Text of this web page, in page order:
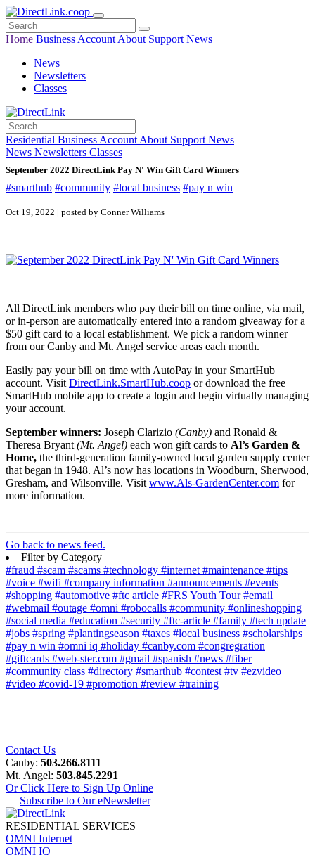
Home Business Account About Support News
News
Newsletters
Classes
Residential Business Account About Support News
News Newsletters Classes
September 2022 DirectLink Pay N' Win Gift Card Winners
#smarthub #community #local business #pay n win
Oct 19, 2022 | posted by Conner Williams
All DirectLink members who pay their bill on time online, via mail,
or in-person are automatically entered into a random giveaway for a
$50 gift card to a local establishment. We pick a random winner
from our Canby and Mt. Angel service areas each month.
Easily pay your bill on time with AutoPay in your SmartHub
account. Visit DirectLink.SmartHub.coop or download the free
SmartHub mobile app to create a login and begin virtually managing
your account.
September winners: Joseph Clarizio (Canby) and Ronald &
Theresa Bryant (Mt. Angel) each won gift cards to Al’s Garden &
Home, the third-generation family-owned local garden supply center
that began in 1948. Al’s now has locations in Woodburn, Sherwood,
Gresham, and Wilsonville. Visit www.Als-GardenCenter.com for
more information.
Go back to news feed.
Filter by Category
#fraud #scam #scams #technology #internet #maintenance #tips
#voice #wifi #company information #announcements #events
#shopping #automotive #ftc article #FRS Youth Tour#email
#webmail #outage #omni #robocalls #community #onlineshopping
#social media #education #security #ftc-article #family #tech update
#jobs #spring #plantingseason #taxes #local business #scholarships
#pay n win #omni iq #holiday #canby.com #congregration
#giftcards #web-ster.com #gmail #spanish #news #fiber
#community class #directory #smarthub #contest #tv #ezvideo
#video #covid-19 #promotion #review #training
Contact Us
Canby: 503.266.8111
Mt. Angel: 503.845.2291
Or Click Here to Sign Up Online
Subscribe to Our eNewsletter
RESIDENTIAL SERVICES
OMNI Internet
OMNI IQ